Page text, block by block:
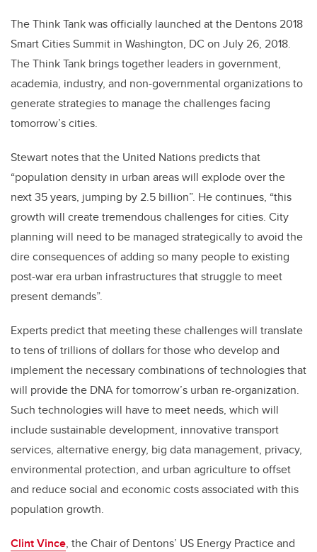
The Think Tank was officially launched at the Dentons 2018
Smart Cities Summit in Washington, DC on July 26, 2018.
The Think Tank brings together leaders in government,
academia, industry, and non-governmental organizations to
generate strategies to manage the challenges facing
tomorrow’s cities.
Stewart notes that the United Nations predicts that
“population density in urban areas will explode over the
next 35 years, jumping by 2.5 billion”. He continues, “this
growth will create tremendous challenges for cities. City
planning will need to be managed strategically to avoid the
dire consequences of adding so many people to existing
post-war era urban infrastructures that struggle to meet
present demands”.
Experts predict that meeting these challenges will translate
to tens of trillions of dollars for those who develop and
implement the necessary combinations of technologies that
will provide the DNA for tomorrow’s urban re-organization.
Such technologies will have to meet needs, which will
include sustainable development, innovative transport
services, alternative energy, big data management, privacy,
environmental protection, and urban agriculture to offset
and reduce social and economic costs associated with this
population growth.
Clint Vince, the Chair of Dentons’ US Energy Practice and